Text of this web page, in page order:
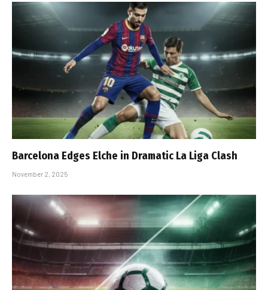
Barcelona Edges Elche in Dramatic La Liga Clash
November 2, 2025